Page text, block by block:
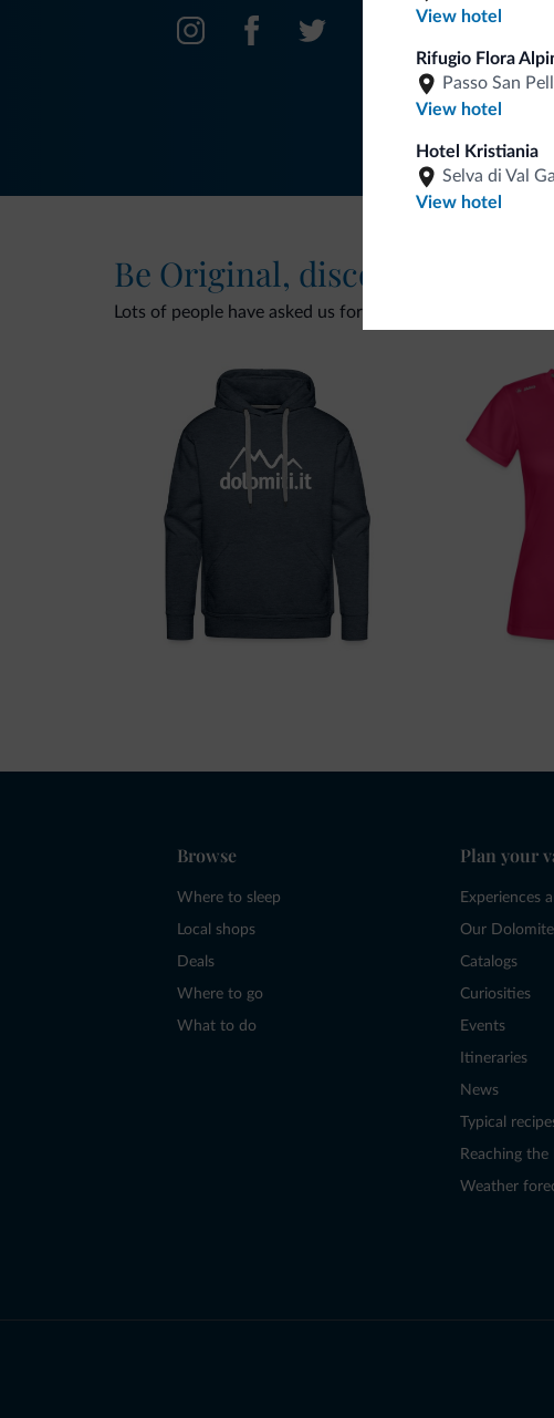
View hotel
Rifugio Flora
Passo San
View hotel
Hotel Kristiania
Selva di Val
View hotel
Be Original, discover the
Lots of people have asked us for it. The new Dolomiti.it
Browse
Where to sleep
Local shops
Deals
Where to go
What to do
Plan your
Experiences
Our
Catalogs
Curiosities
Events
Itineraries
News
Typical
Reaching
Weather